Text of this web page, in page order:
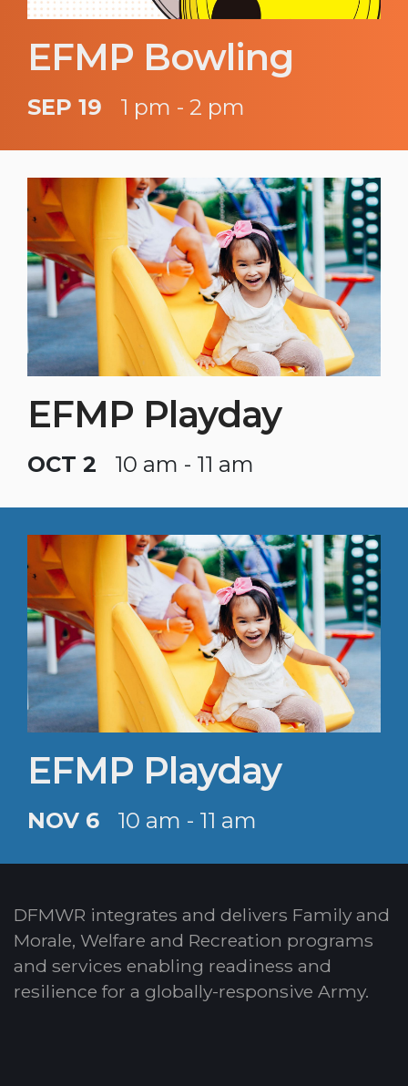
EFMP Bowling
SEP 19 1 pm - 2 pm
EFMP Playday
OCT 2 10 am - 11 am
EFMP Playday
NOV 6 10 am - 11 am
DFMWR integrates and delivers Family and
Morale, Welfare and Recreation programs
and services enabling readiness and
resilience for a globally-responsive Army.